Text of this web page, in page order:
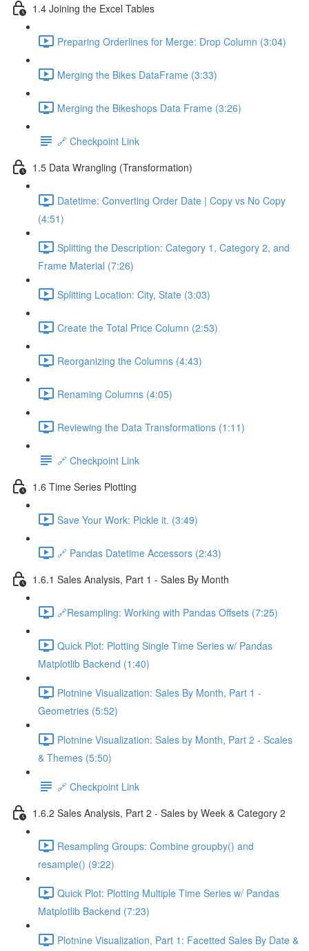
1.4 Joining the Excel Tables
Preparing Orderlines for Merge: Drop Column (3:04)
Merging the Bikes DataFrame (3:33)
Merging the Bikeshops Data Frame (3:26)
🔗 Checkpoint Link
1.5 Data Wrangling (Transformation)
Datetime: Converting Order Date | Copy vs No Copy
(4:51)
Splitting the Description: Category 1, Category 2, and
Frame Material (7:26)
Splitting Location: City, State (3:03)
Create the Total Price Column (2:53)
Reorganizing the Columns (4:43)
Renaming Columns (4:05)
Reviewing the Data Transformations (1:11)
🔗 Checkpoint Link
1.6 Time Series Plotting
Save Your Work: Pickle it. (3:49)
🔗 Pandas Datetime Accessors (2:43)
1.6.1 Sales Analysis, Part 1 - Sales By Month
🔗Resampling: Working with Pandas Offsets (7:25)
Quick Plot: Plotting Single Time Series w/ Pandas
Matplotlib Backend (1:40)
Plotnine Visualization: Sales By Month, Part 1 -
Geometries (5:52)
Plotnine Visualization: Sales by Month, Part 2 - Scales
& Themes (5:50)
🔗 Checkpoint Link
1.6.2 Sales Analysis, Part 2 - Sales by Week & Category 2
Resampling Groups: Combine groupby() and
resample() (9:22)
Quick Plot: Plotting Multiple Time Series w/ Pandas
Matplotlib Backend (7:23)
Plotnine Visualization, Part 1: Facetted Sales By Date &